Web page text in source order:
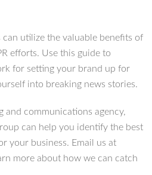
can utilize the valuable benefits of
efforts. Use this guide to
for setting your brand up for
into breaking news stories.
and communications agency,
can help you identify the best
your business. Email us at
more about how we can catch